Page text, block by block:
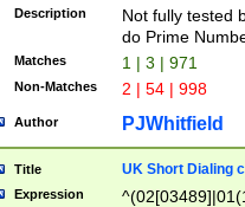
Description
Not fully tested
do Prime
Matches 1 | 3 | 971
Non-Matches 2 | 54 | 998
Author PJWhitfield
Title UK Short Dialing
Expression